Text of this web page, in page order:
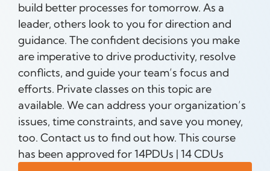
build better processes for tomorrow. As a
leader, others look to you for direction and
guidance. The confident decisions you make
are imperative to drive productivity, resolve
conflicts, and guide your team’s focus and
efforts. Private classes on this topic are
available. We can address your organization’s
issues, time constraints, and save you money,
too. Contact us to find out how. This course
has been approved for 14PDUs | 14 CDUs